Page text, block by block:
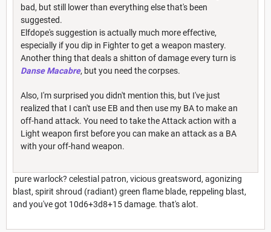
bad, but still lower than everything else that's been
suggested.
Elfdope's suggestion is actually much more effective,
especially if you dip in Fighter to get a weapon mastery.
Another thing that deals a shitton of damage every turn is
Danse Macabre, but you need the corpses.
Also, I'm surprised you didn't mention this, but I've just
realized that I can't use EB and then use my BA to make an
off-hand attack. You need to take the Attack action with a
Light weapon first before you can make an attack as a BA
with your off-hand weapon.
pure warlock? celestial patron, vicious greatsword, agonizing
blast, spirit shroud (radiant) green flame blade, reppeling blast,
and you've got 10d6+3d8+15 damage. that's alot.